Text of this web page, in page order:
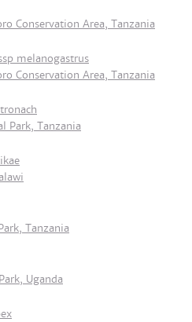
Conservation Area, Tanzania
melanogastrus
Conservation Area, Tanzania
Park, Tanzania
Tanzania
Uganda